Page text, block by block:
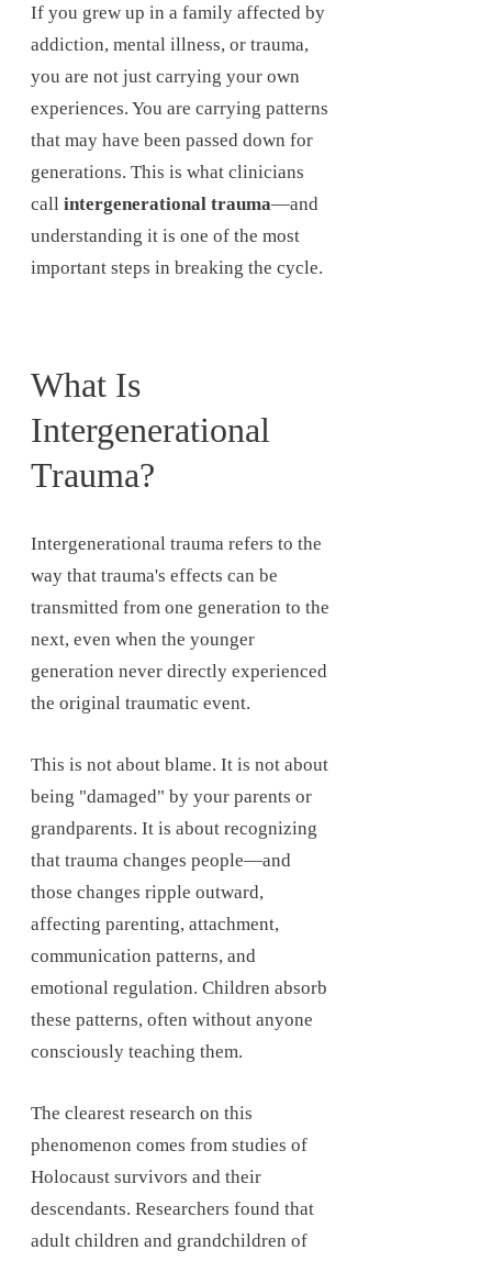
If you grew up in a family affected by
addiction, mental illness, or trauma,
you are not just carrying your own
experiences. You are carrying patterns
that may have been passed down for
generations. This is what clinicians
call intergenerational trauma—and
understanding it is one of the most
important steps in breaking the cycle.
What Is
Intergenerational
Trauma?
Intergenerational trauma refers to the
way that trauma's effects can be
transmitted from one generation to the
next, even when the younger
generation never directly experienced
the original traumatic event.
This is not about blame. It is not about
being "damaged" by your parents or
grandparents. It is about recognizing
that trauma changes people—and
those changes ripple outward,
affecting parenting, attachment,
communication patterns, and
emotional regulation. Children absorb
these patterns, often without anyone
consciously teaching them.
The clearest research on this
phenomenon comes from studies of
Holocaust survivors and their
descendants. Researchers found that
adult children and grandchildren of